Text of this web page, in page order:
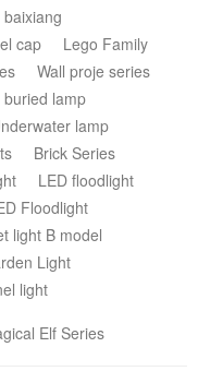
baixiang
cap
Lego Family
Wall proje series
buried lamp
lamp
Brick Series
LED floodlight
Floodlight
light B model
Light
light
Elf Series